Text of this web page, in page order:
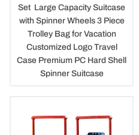
Set Large Capacity Suitcase
with Spinner Wheels 3 Piece
Trolley Bag for Vacation
Customized Logo Travel
Case Premium PC Hard Shell
Spinner Suitcase